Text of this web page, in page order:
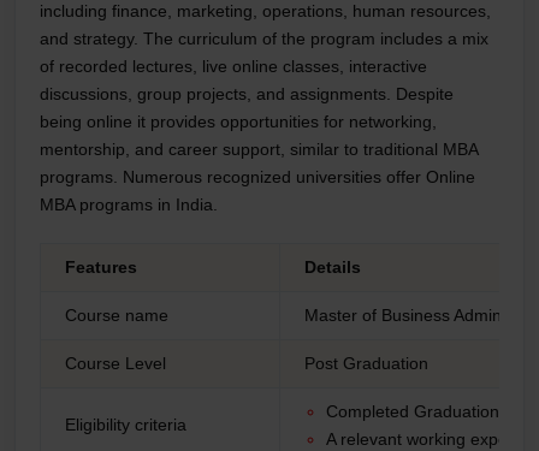
including finance, marketing, operations, human resources,
and strategy. The curriculum of the program includes a mix
of recorded lectures, live online classes, interactive
discussions, group projects, and assignments. Despite
being online it provides opportunities for networking,
mentorship, and career support, similar to traditional MBA
programs. Numerous recognized universities offer Online
MBA programs in India.
Features Details
Course name Master of Business
Course Level Post Graduation
Eligibility criteria
Completed Graduation
A relevant working